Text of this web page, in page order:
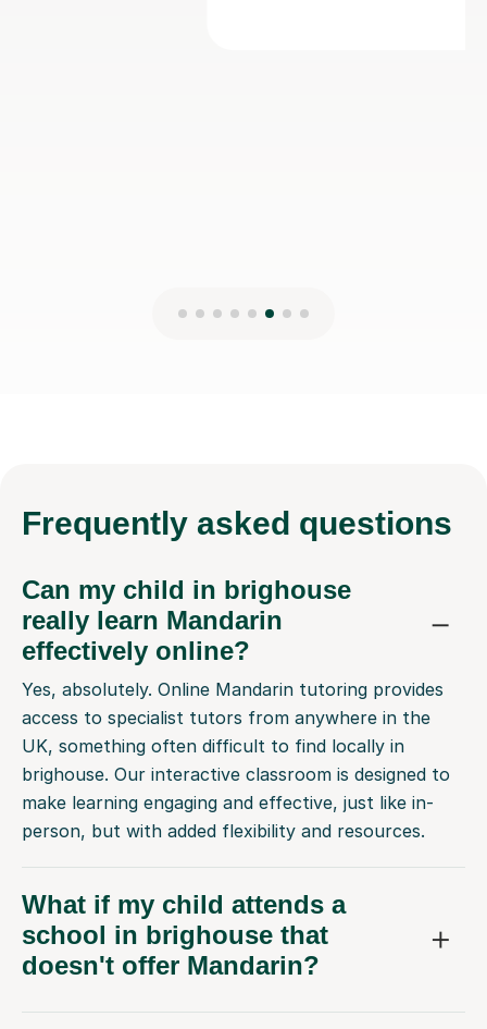
Frequently asked questions
Can my child in brighouse
really learn Mandarin
effectively online?
Yes, absolutely. Online Mandarin tutoring provides
access to specialist tutors from anywhere in the
UK, something often difficult to find locally in
brighouse. Our interactive classroom is designed to
make learning engaging and effective, just like in-
person, but with added flexibility and resources.
What if my child attends a
school in brighouse that
doesn't offer Mandarin?